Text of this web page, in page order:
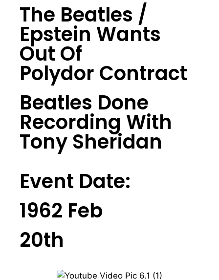
The Beatles /
Epstein Wants
Out Of
Polydor Contract
Beatles Done
Recording With
Tony Sheridan
Event Date:
1962 Feb
20th